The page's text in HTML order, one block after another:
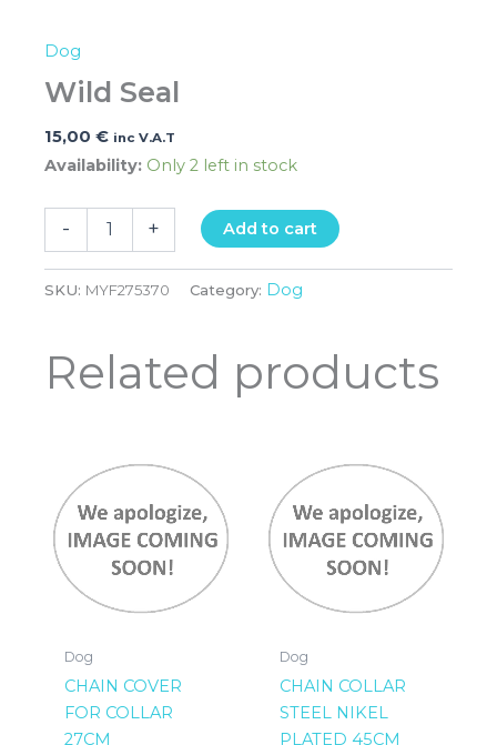
Dog
Wild Seal
15,00 € inc V.A.T
Availability: Only 2 left in stock
- + Add to cart
SKU: MYF275370 Category: Dog
Related products
Dog
CHAIN COVER
FOR COLLAR
27CM
Dog
CHAIN COLLAR
STEEL NIKEL
PLATED 45CM